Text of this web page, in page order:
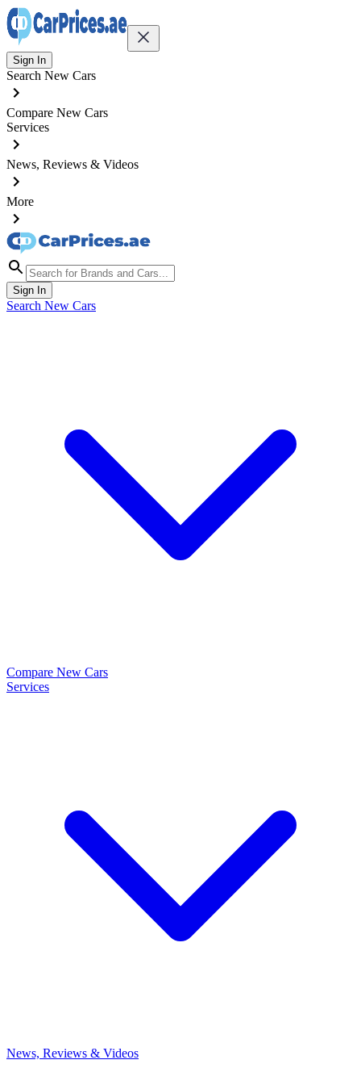
Sign In
Search New Cars
Compare New Cars
Services
News, Reviews & Videos
More
Sign In
Search New Cars
Compare New Cars
Services
News, Reviews & Videos